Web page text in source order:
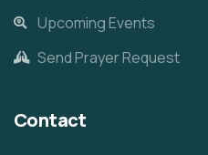
Upcoming Events
Send Prayer Request
Contact